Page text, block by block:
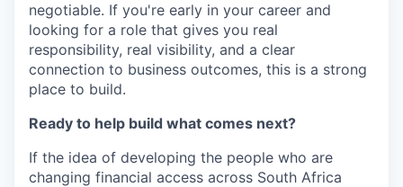
negotiable. If you're early in your career and
looking for a role that gives you real
responsibility, real visibility, and a clear
connection to business outcomes, this is a strong
place to build.
Ready to help build what comes next?
If the idea of developing the people who are
changing financial access across South Africa